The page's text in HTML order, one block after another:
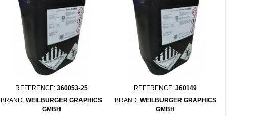
REFERENCE: 360053-25
BRAND:WEILBURGER GRAPHICS
GMBH
REFERENCE:360149
BRAND: WEILBURGER GRAPHICS
GMBH